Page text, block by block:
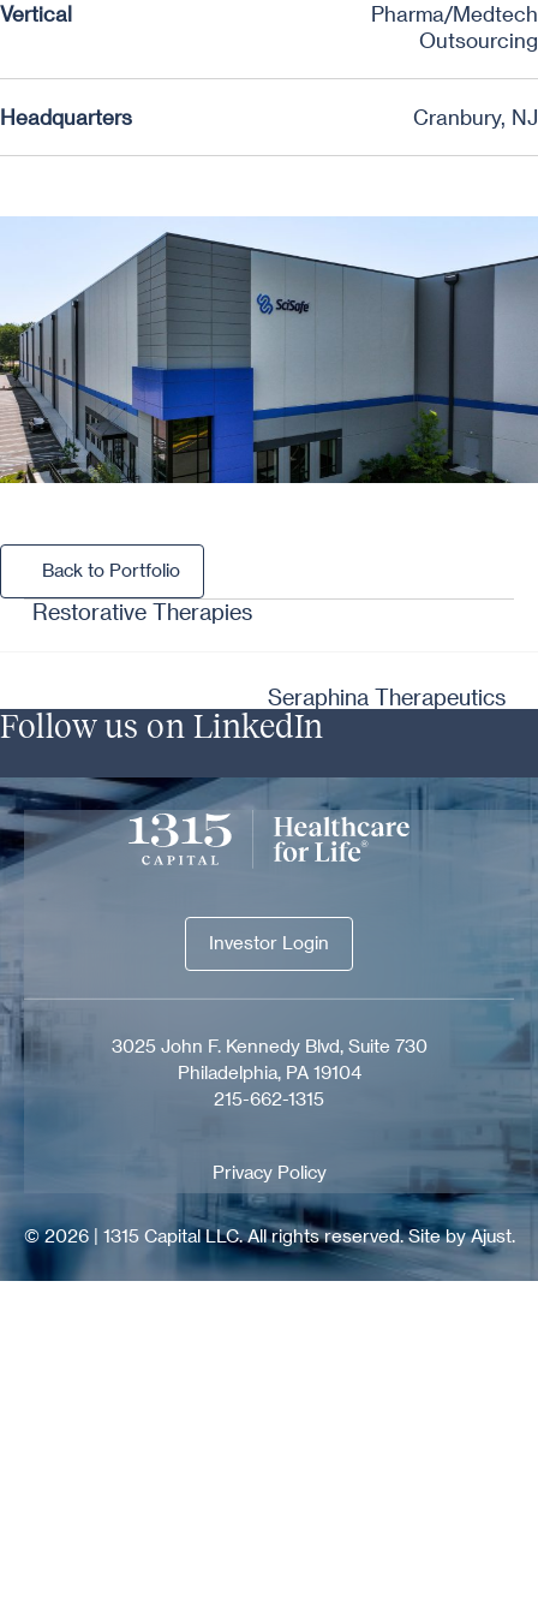
Vertical
Pharma/Medtech
Outsourcing
Headquarters Cranbury, NJ
Back to Portfolio
Restorative Therapies
Seraphina Therapeutics
Follow us on LinkedIn
Investor Login
3025 John F. Kennedy Blvd, Suite 730
Philadelphia, PA 19104
215-662-1315
© 2026 | 1315 Capital LLC. All rights reserved. Site by Ajust.
Privacy Policy